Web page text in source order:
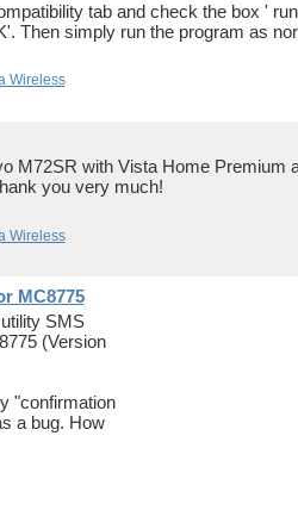
tab and check the box '
Then simply run the program as
Wireless
M72SR with Vista Home Premium
you very much!
Wireless
MC8775
SMS
(Version
"confirmation
a bug. How